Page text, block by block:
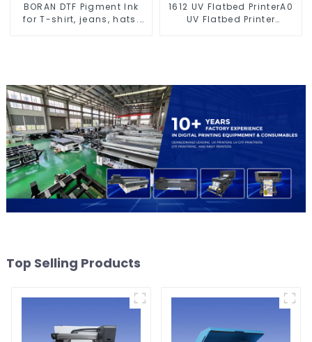
BORAN DTF Pigment Ink
for T-shirt, jeans, hats.
1612 UV Flatbed PrinterA0
UV Flatbed Printer
Top Selling Products